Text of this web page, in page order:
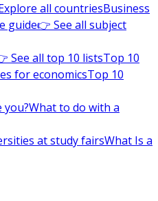
all countriesBusiness
guide👉 See all subject
See all top 10 listsTop 10
for economicsTop 10
What to do with a
at study fairsWhat Is a